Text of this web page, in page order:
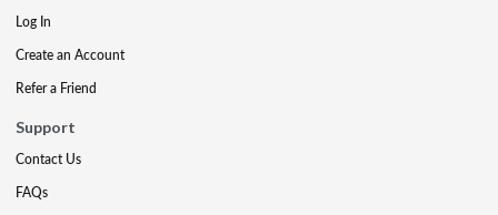
Log In
Create an Account
Refer a Friend
Support
Contact Us
FAQs